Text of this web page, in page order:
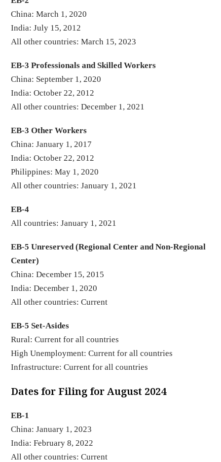
China: March 1, 2020
India: July 15, 2012
All other countries: March 15, 2023
EB-3 Professionals and Skilled Workers
China: September 1, 2020
India: October 22, 2012
All other countries: December 1, 2021
EB-3 Other Workers
China: January 1, 2017
India: October 22, 2012
Philippines: May 1, 2020
All other countries: January 1, 2021
EB-4
All countries: January 1, 2021
EB-5 Unreserved (Regional Center and Non-Regional
Center)
China: December 15, 2015
India: December 1, 2020
All other countries: Current
EB-5 Set-Asides
Rural: Current for all countries
High Unemployment: Current for all countries
Infrastructure: Current for all countries
Dates for Filing for August 2024
EB-1
China: January 1, 2023
India: February 8, 2022
All other countries: Current